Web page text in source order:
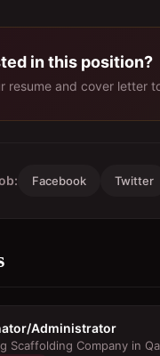
in this position?
resume and cover letter
Facebook Twitter
Administrator
Scaffolding Company in